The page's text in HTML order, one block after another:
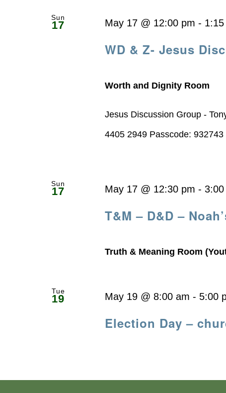
Sun
17
WD & Z- Jesus
May 17 @ 12:00 pm -
Worth and Dignity Room
Jesus Discussion Group -
4405 2949 Passcode: 932743
Sun
17
T&M – D&D –
May 17 @ 12:30 pm -
Truth & Meaning Room
Tue
19
Election Day –
May 19 @ 8:00 am - 5:00